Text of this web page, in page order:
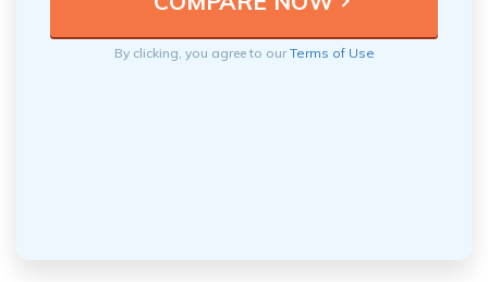
By clicking, you agree to ourTerms of Use